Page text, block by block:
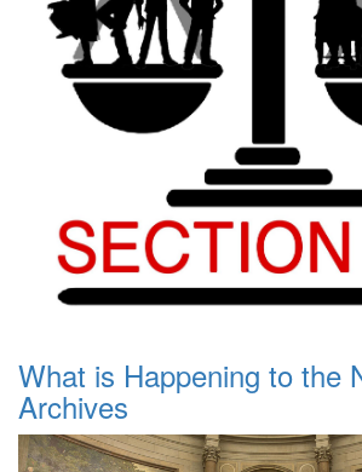
What is Happening to the
Archives